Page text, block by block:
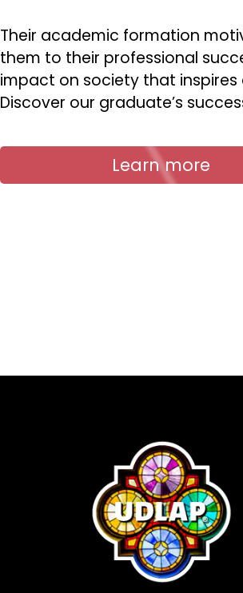
Their academic formation
them to their professional
impact on society that inspires
Discover our graduate’s
Learn more